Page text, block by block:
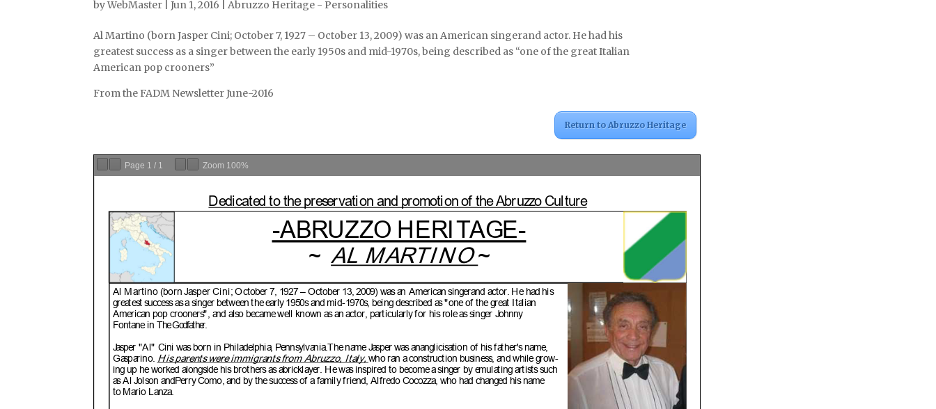
byWebMaster |Jun 1, 2016 |Abruzzo Heritage - Personalities
Al Martino (born Jasper Cini; October 7, 1927 – October 13, 2009) was an American singerand actor. He had his
greatest success as a singer between the early 1950s and mid-1970s, being described as “one of the great Italian
American pop crooners”
From the FADM Newsletter June-2016
Return to Abruzzo Heritage
Page 1 / 1 Zoom 100%